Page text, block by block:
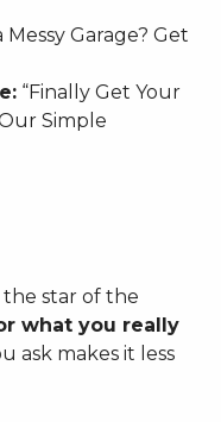
Messy Garage? Get
“Finally Get Your
Simple
the star of the
what you really
ask makes it less